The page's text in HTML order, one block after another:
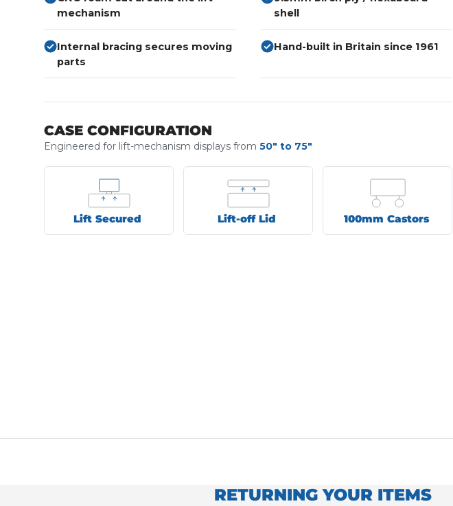
mechanism
shell
Internal bracing secures moving
parts
Hand-built in Britain since 1961
CASE CONFIGURATION
Engineered for lift-mechanism displays from 50" to 75"
Lift Secured Lift-off Lid 100mm Castors
RETURNING YOUR ITEMS